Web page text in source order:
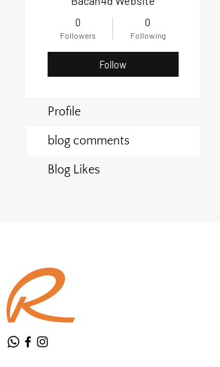
0
Followers
0
Following
Follow
Profile
blog comments
Blog Likes